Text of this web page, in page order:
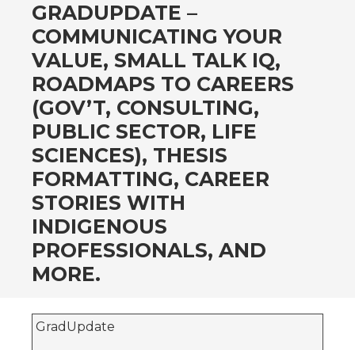
GRADUPDATE –
COMMUNICATING YOUR
VALUE, SMALL TALK IQ,
ROADMAPS TO CAREERS
(GOV’T, CONSULTING,
PUBLIC SECTOR, LIFE
SCIENCES), THESIS
FORMATTING, CAREER
STORIES WITH
INDIGENOUS
PROFESSIONALS, AND
MORE.
GradUpdate